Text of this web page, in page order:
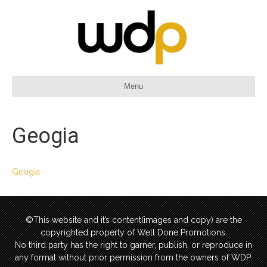
Menu
Geogia
Geogia
©This website and it’s content(images and copy) are the
copyrighted property of Well Done Promotions.
No third party has the right to garner, publish, or reproduce in
any format without prior permission from the owners of WDP.